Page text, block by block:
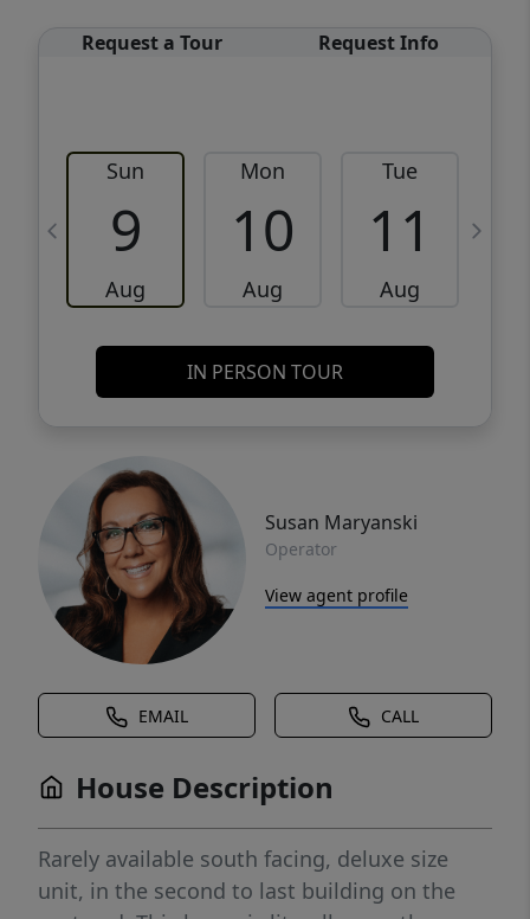
Request a Tour Request Info
Sun
9
Aug
Mon
10
Aug
Tue
11
Aug
IN PERSON TOUR
Susan Maryanski
Operator
View agent profile
EMAIL CALL
House Description
Rarely available south facing, deluxe size
unit, in the second to last building on the